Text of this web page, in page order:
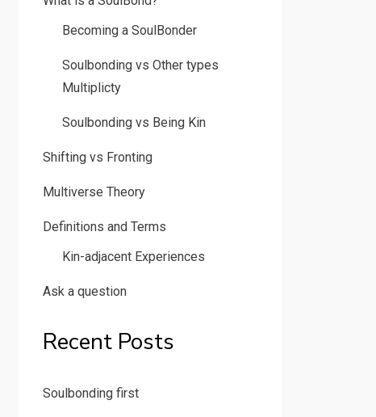
Becoming a SoulBonder
Soulbonding vs Other types
Multiplicty
Soulbonding vs Being Kin
Shifting vs Fronting
Multiverse Theory
Definitions and Terms
Kin-adjacent Experiences
Ask a question
Recent Posts
Soulbonding first